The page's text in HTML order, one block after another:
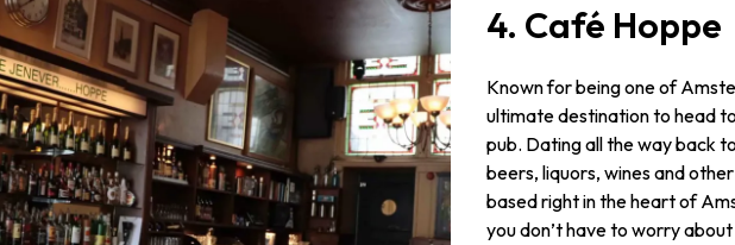
4. Café Hoppe
Known for being one of
ultimate destination to head
pub. Dating all the way back
beers, liquors, wines and
based right in the heart of
you don’t have to worry